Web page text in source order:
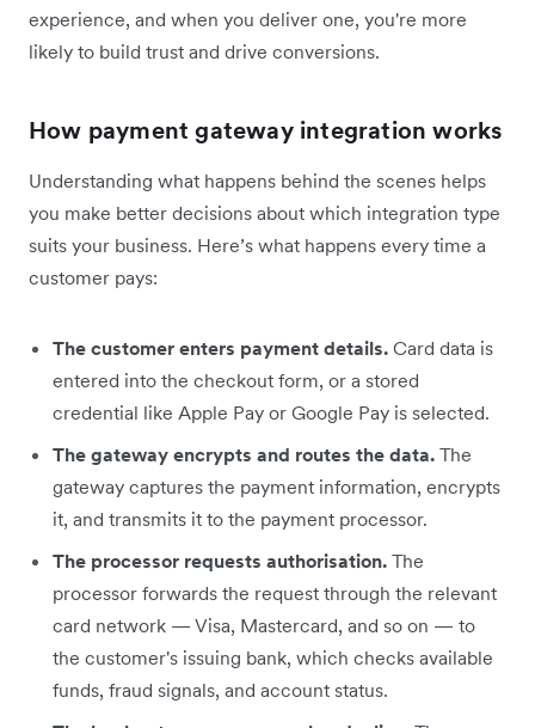
experience, and when you deliver one, you're more
likely to build trust and drive conversions.
How payment gateway integration works
Understanding what happens behind the scenes helps
you make better decisions about which integration type
suits your business. Here’s what happens every time a
customer pays:
The customer enters payment details. Card data is
entered into the checkout form, or a stored
credential like Apple Pay or Google Pay is selected.
The gateway encrypts and routes the data. The
gateway captures the payment information, encrypts
it, and transmits it to the payment processor.
The processor requests authorisation. The
processor forwards the request through the relevant
card network — Visa, Mastercard, and so on — to
the customer's issuing bank, which checks available
funds, fraud signals, and account status.